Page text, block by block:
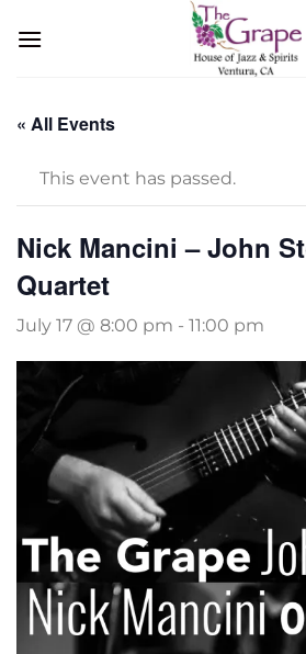
« All Events
This event has passed.
Nick Mancini – John
Quartet
July 17 @ 8:00 pm - 11:00 pm